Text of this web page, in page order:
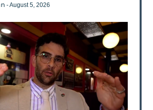
- August 5, 2026